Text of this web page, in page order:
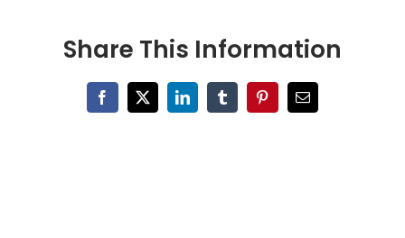
Share This Information
Facebook
X LinkedInTumblrPinterestEmail